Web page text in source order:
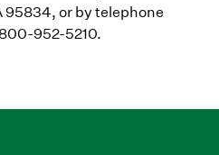
95834, or by telephone
952-5210.